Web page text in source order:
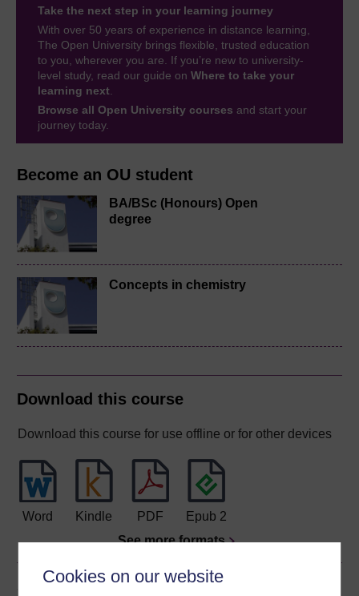
Cookies on our website
Become an OU student
BA/BSc (Honours) Open
degree
Concepts in chemistry
Download this course
Download this course for use offline or for other devices
Word Kindle PDF
Epub 2
See more formats
Share this free course
Take the next step in your learning journey
With over 50 years of experience in distance learning,
The Open University brings flexible, trusted education
to you, wherever you are. If you’re new to university-
level study, read our guide on Where to take your
learning next
Browse all Open University courses and start your
journey today.